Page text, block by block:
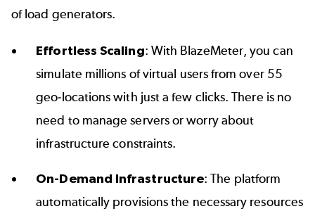
of load generators.
Effortless Scaling: With BlazeMeter, you can
simulate millions of virtual users from over 55
geo-locations with just a few clicks. There is no
need to manage servers or worry about
infrastructure constraints.
On-Demand Infrastructure: The platform
automatically provisions the necessary resources